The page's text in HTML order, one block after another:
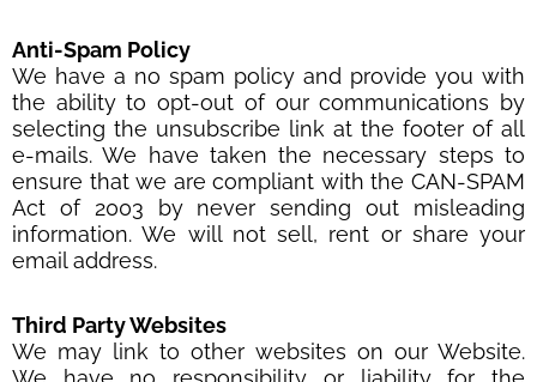
Anti-Spam Policy
We have a no spam policy and provide you with
the ability to opt-out of our communications by
selecting the unsubscribe link at the footer of all
e-mails. We have taken the necessary steps to
ensure that we are compliant with the CAN-SPAM
Act of 2003 by never sending out misleading
information. We will not sell, rent or share your
email address.
Third Party Websites
We may link to other websites on our Website.